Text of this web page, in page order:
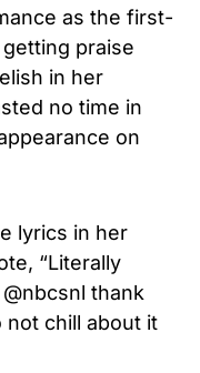
as the first-
praise
in her
no time in
on
lyrics in her
“Literally
thank
not chill about it